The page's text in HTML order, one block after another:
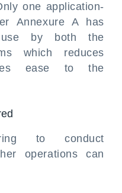
one application-
Annexure A has
use by both the
which reduces
ease to the
to conduct
operations can